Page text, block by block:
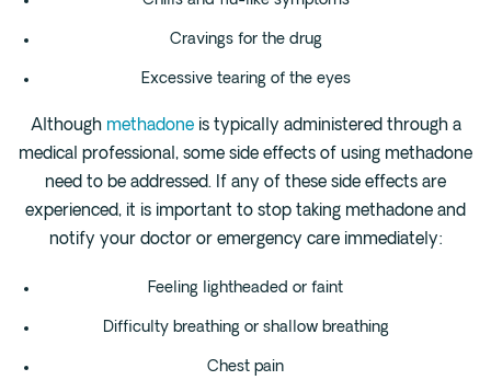
Cravings for the drug
Excessive tearing of the eyes
Although methadoneis typically administered through a
medical professional, some side effects of using methadone
need to be addressed. If any of these side effects are
experienced, it is important to stop taking methadone and
notify your doctor or emergency care immediately:
Feeling lightheaded or faint
Difficulty breathing or shallow breathing
Chest pain